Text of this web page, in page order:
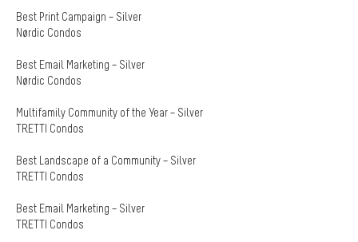
Best Print Campaign – Silver
Nørdic Condos
Best Email Marketing – Silver
Nørdic Condos
Multifamily Community of the Year – Silver
TRETTI Condos
Best Landscape of a Community – Silver
TRETTI Condos
Best Email Marketing – Silver
TRETTI Condos